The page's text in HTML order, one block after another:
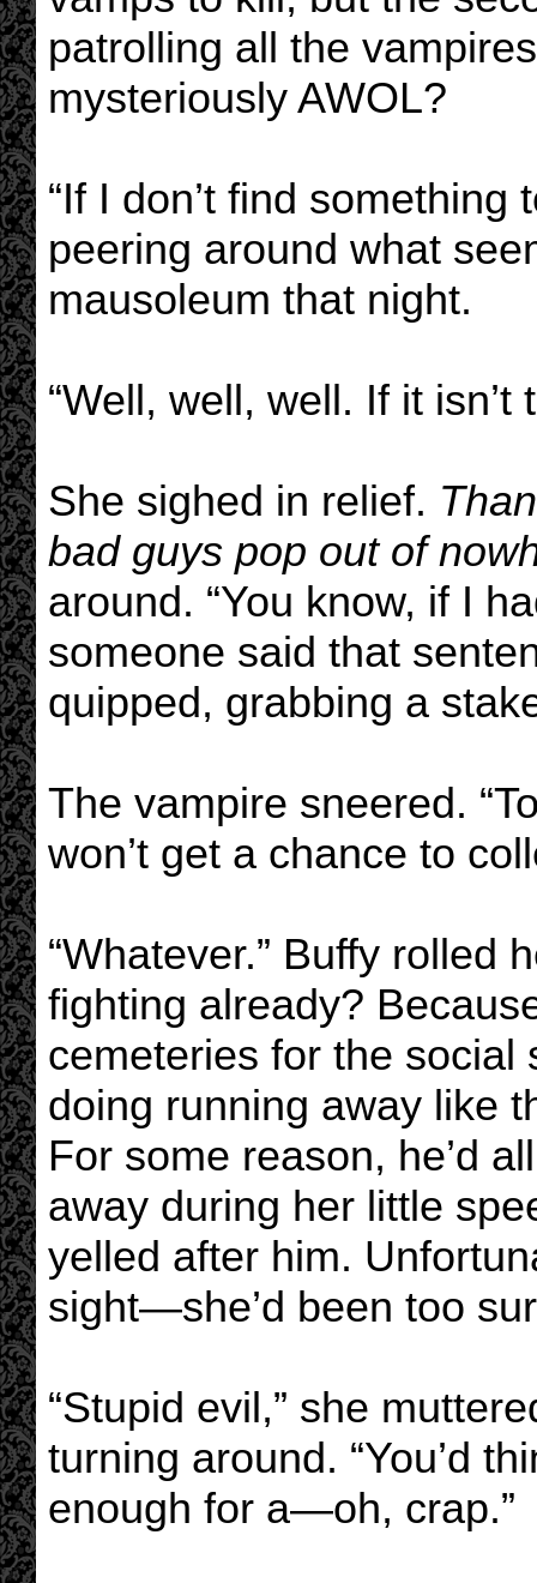
patrolling all the
mysteriously AWOL?
“If I don’t find
peering around what
mausoleum that night.
“Well, well, well. If it isn’t
She sighed in relief.
bad guys pop out of
around. “You know, if I
someone said that
quipped, grabbing a
The vampire sneered.
won’t get a chance to
“Whatever.” Buffy rolled
fighting already?
cemeteries for the
doing running away like
For some reason, he’d
away during her little
yelled after him.
sight—she’d been too
“Stupid evil,” she
turning around. “You’d
enough for a—oh, crap.”